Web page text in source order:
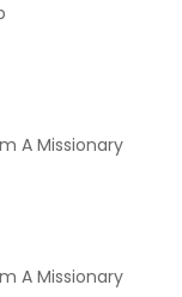
A Missionary
A Missionary